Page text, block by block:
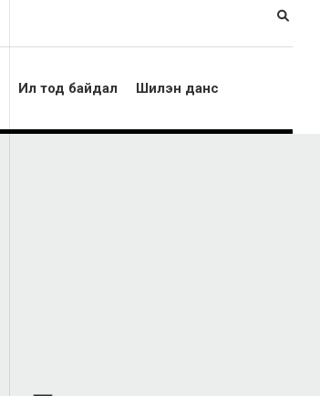
Ил тод байдал Шилэн данс